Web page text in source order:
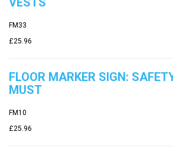
FM33
£25.96
FLOOR MARKER SIGN:
MUST
FM10
£25.96